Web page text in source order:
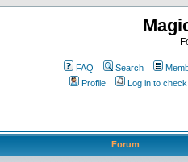
FAQ Search
Profile
Log in to
Forum